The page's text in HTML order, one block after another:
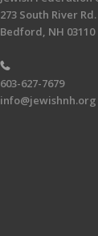
273 South River
Bedford, NH 03110
603-627-7679
info@jewishnh.org